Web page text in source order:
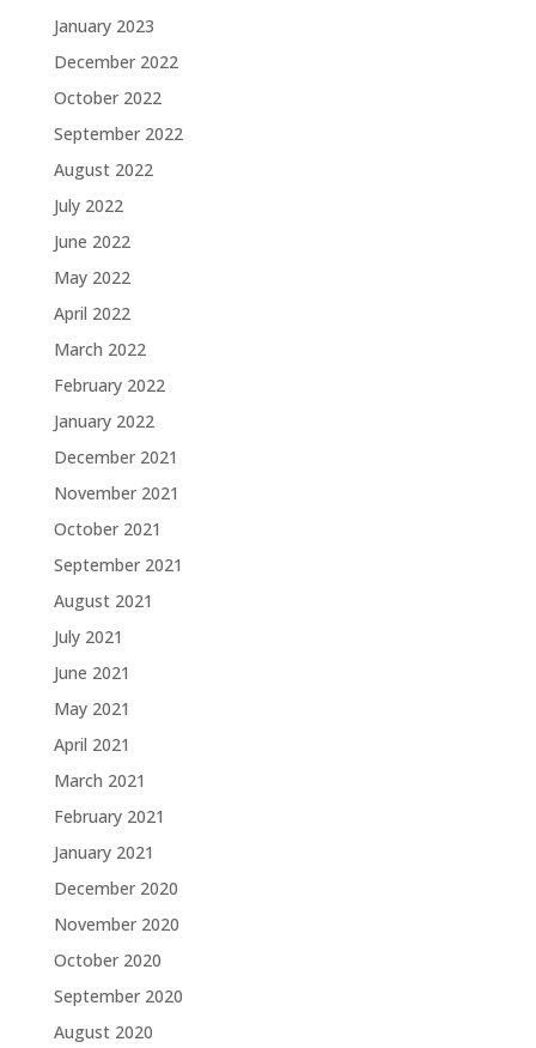
January 2023
December 2022
October 2022
September 2022
August 2022
July 2022
June 2022
May 2022
April 2022
March 2022
February 2022
January 2022
December 2021
November 2021
October 2021
September 2021
August 2021
July 2021
June 2021
May 2021
April 2021
March 2021
February 2021
January 2021
December 2020
November 2020
October 2020
September 2020
August 2020